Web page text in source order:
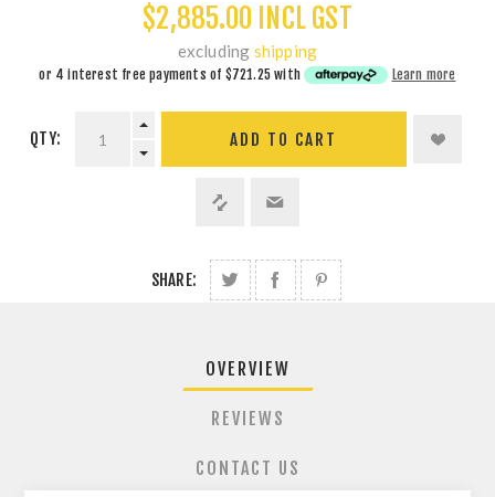
$2,885.00 INCL GST
excluding shipping
or 4 interest free payments of $721.25 with Learn more
QTY: ADD TO CART
SHARE:
OVERVIEW
REVIEWS
CONTACT US